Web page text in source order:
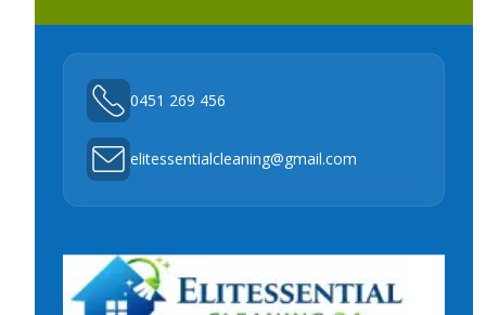
0451 269 456
elitessentialcleaning@gmail.com